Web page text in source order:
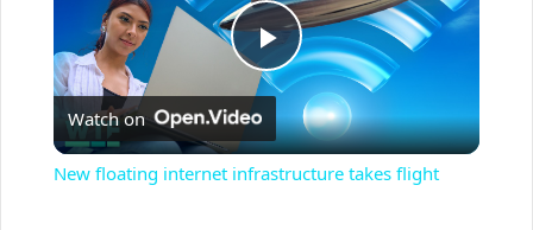
P
l
Watch on
New floating internet infrastructure takes flight